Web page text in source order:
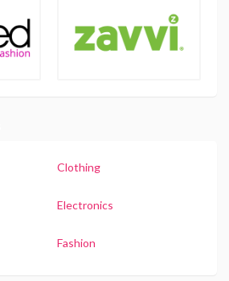
Clothing
Electronics
Fashion